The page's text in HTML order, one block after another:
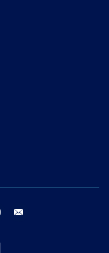
youtube